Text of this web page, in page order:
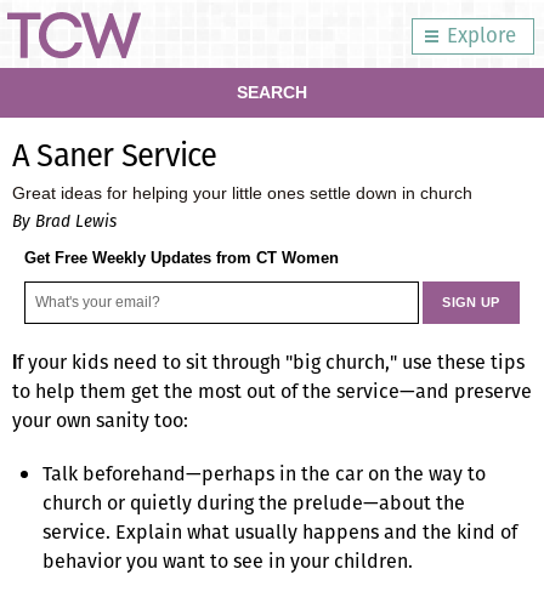
Explore
SEARCH
A Saner Service
Great ideas for helping your little ones settle down in church
By Brad Lewis
Get Free Weekly Updates from CT Women
f your kids need to sit through "big church," use these tips
to help them get the most out of the service—and preserve
your own sanity too:
Talk beforehand—perhaps in the car on the way to
church or quietly during the prelude—about the
service. Explain what usually happens and the kind of
behavior you want to see in your children.